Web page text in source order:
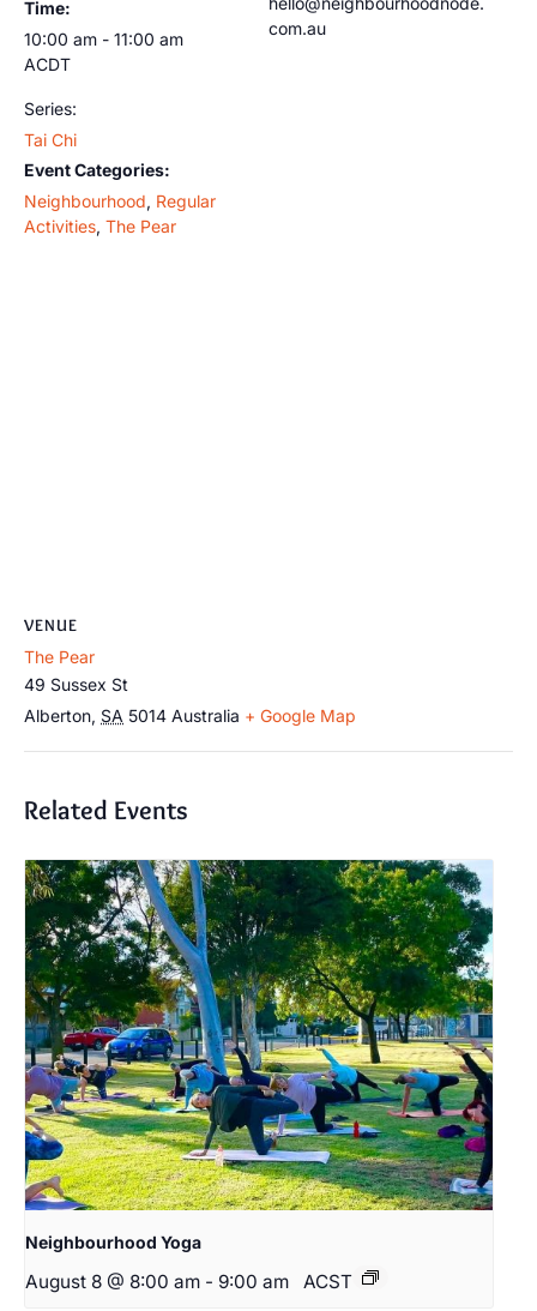
Time:
10:00 am - 11:00 am
ACDT
Series:
Tai Chi
Event Categories:
Neighbourhood, Regular
Activities, The Pear
com.au
VENUE
The Pear
49 Sussex St
Alberton, SA 5014 Australia + Google Map
Related Events
Neighbourhood Yoga
August 8 @ 8:00 am - 9:00 am ACST